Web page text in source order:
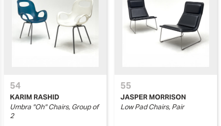
54
KARIM RASHID
Umbra "Oh" Chairs, Group of
2
55
JASPER MORRISON
Low Pad Chairs, Pair